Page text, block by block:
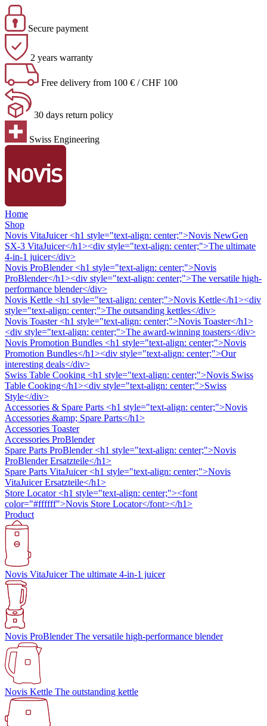
Secure payment
2 years warranty
Free delivery from 100 € / CHF 100
30 days return policy
Swiss Engineering
Home
Shop
Novis VitaJuicer <h1 style="text-align: center;">Novis NewGen
SX-3 VitaJuicer</h1><div style="text-align: center;">The ultimate
4-in-1 juicer</div>
Novis ProBlender <h1 style="text-align: center;">Novis
ProBlender</h1><div style="text-align: center;">The versatile high-
performance blender</div>
Novis Kettle <h1 style="text-align: center;">Novis Kettle</h1><div
style="text-align: center;">The outsanding kettles</div>
Novis Toaster <h1 style="text-align: center;">Novis Toaster</h1>
<div style="text-align: center;">The award-winning toasters</div>
Novis Promotion Bundles <h1 style="text-align: center;">Novis
Promotion Bundles</h1><div style="text-align: center;">Our
interesting deals</div>
Swiss Table Cooking <h1 style="text-align: center;">Novis Swiss
Table Cooking</h1><div style="text-align: center;">Swiss
Style</div>
Accessories & Spare Parts <h1 style="text-align: center;">Novis
Accessories &amp; Spare Parts</h1>
Accessories Toaster
Accessories ProBlender
Spare Parts ProBlender <h1 style="text-align: center;">Novis
ProBlender Ersatzteile</h1>
Spare Parts VitaJuicer <h1 style="text-align: center;">Novis
VitaJuicer Ersatzteile</h1>
Store Locator <h1 style="text-align: center;"><font
color="#ffffff">Novis Store Locator</font></h1>
Product
Novis VitaJuicerThe ultimate 4-in-1 juicer
Novis ProBlenderThe versatile high-performance blender
Novis Kettle The outstanding kettle